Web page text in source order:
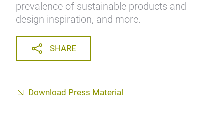
prevalence of sustainable products and
design inspiration, and more.
SHARE
Download Press Material